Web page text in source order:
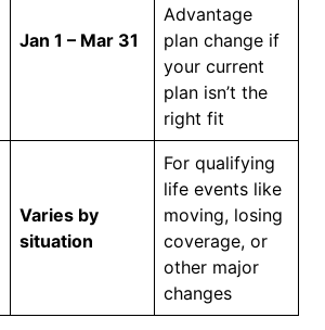
Jan 1 – Mar 31
Advantage
plan change if
your current
plan isn’t the
right fit
Varies by
situation
For qualifying
life events like
moving, losing
coverage, or
other major
changes